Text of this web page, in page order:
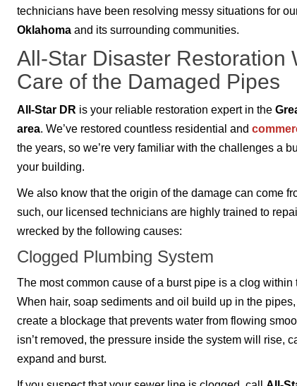
technicians have been resolving messy situations for
Oklahoma and its surrounding communities.
All-Star Disaster Restoration
Care of the Damaged Pipes
All-Star DR is your reliable restoration expert in the
area. We’ve restored countless residential and
the years, so we’re very familiar with the challenges a
your building.
We also know that the origin of the damage can come
such, our licensed technicians are highly trained to
wrecked by the following causes:
Clogged Plumbing System
The most common cause of a burst pipe is a clog within
When hair, soap sediments and oil build up in the
create a blockage that prevents water from flowing
isn’t removed, the pressure inside the system will rise,
expand and burst.